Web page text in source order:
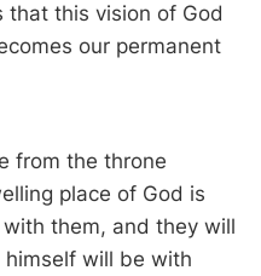
this vision of God
our permanent
from the throne
place of God is
them, and they will
himself will be with